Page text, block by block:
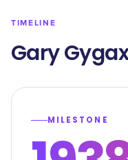
TIMELINE
Gary
MILESTONE